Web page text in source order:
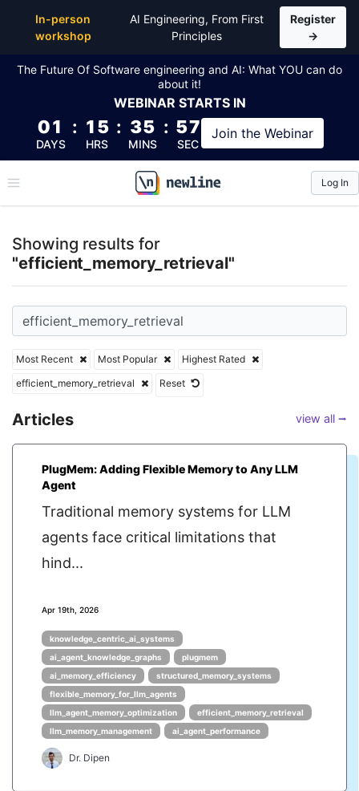
In-person
workshop
AI Engineering, From First
Principles
Register
→
The Future Of Software engineering and AI: What YOU can do
about it!
WEBINAR STARTS IN
01
DAYS
: 15
HRS
: 35
MINS
: 57
SEC
Join the Webinar
\newline
Log In
Showing results for
"efficient_memory_retrieval"
Most Recent Most Popular
Highest Rated
efficient_memory_retrieval
Reset
Articles view all ⭢
PlugMem: Adding Flexible Memory to Any LLM
Agent
Traditional memory systems for LLM
agents face critical limitations that
hind...
Apr 19th, 2026
knowledge_centric_ai_systems
ai_agent_knowledge_graphs
plugmem
ai_memory_efficiency
structured_memory_systems
flexible_memory_for_llm_agents
llm_agent_memory_optimization
efficient_memory_retrieval
llm_memory_management
ai_agent_performance
Dr. Dipen
Top Articles, Lessons, Books and Courses for